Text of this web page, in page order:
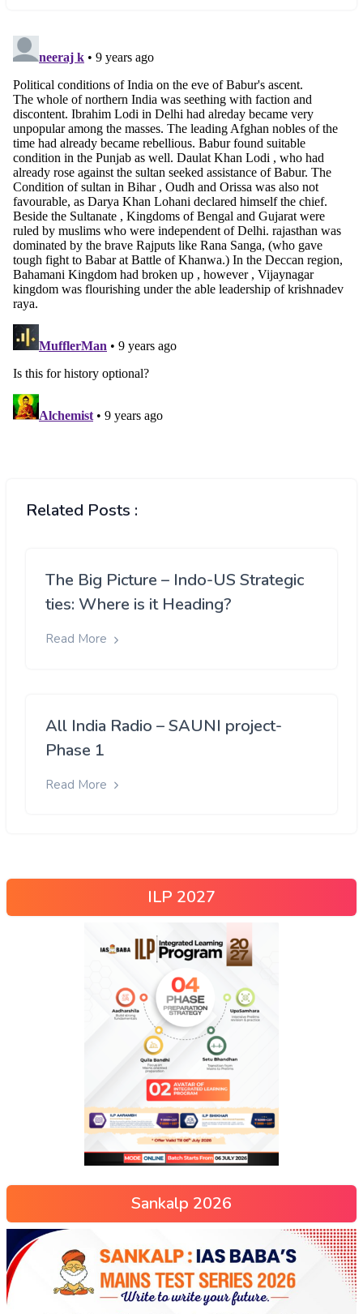
Related Posts :
The Big Picture – Indo-US Strategic
ties: Where is it Heading?
Read More
All India Radio – SAUNI project-
Phase 1
Read More
ILP 2027
Sankalp 2026